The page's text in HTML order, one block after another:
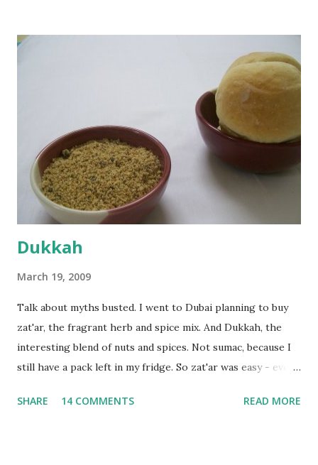
flour and plain flour, 1/2 tsp salt as well as the yeast. Once
everything was mixed well, I put the dough on a flour-
dusted surface and kneaded it for 10 minutes or so. It was a
fairly wet dough, but got it to get smooth. Oiled a large
bowl and put the dough in it to rise to double it's size. By
the time the first rise ended after an hour or so, I didn't
want the bread. I wanted a naan instead. And if someone
deserves to throw a tantrum after days of sniv...
Dukkah
March 19, 2009
Talk about myths busted. I went to Dubai planning to buy
zat'ar, the fragrant herb and spice mix. And Dukkah, the
interesting blend of nuts and spices. Not sumac, because I
still have a pack left in my fridge. So zat'ar was easy - every
dukkah and I was like, how can they not have dukkah? It's a
SHARE 14 COMMENTS READ MORE